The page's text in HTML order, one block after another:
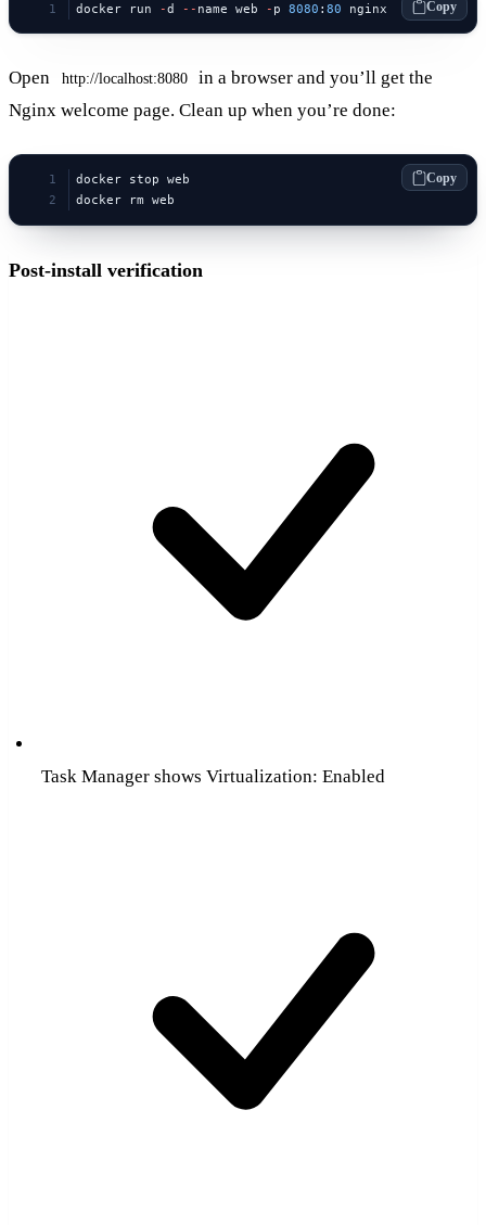
docker run -d -- name web - p 8080 : 80 nginx Copy
Open http://localhost:8080
in a browser and you’ll get the
Nginx welcome page. Clean up when you’re done:
docker stop web
docker rm web
Copy
Post-install verification
Task Manager shows Virtualization: Enabled